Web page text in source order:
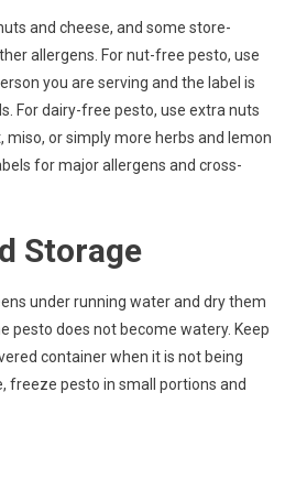
and cheese, and some store-
allergens. For nut-free pesto, use
you are serving and the label is
For dairy-free pesto, use extra nuts
miso, or simply more herbs and lemon
for major allergens and cross-
Storage
under running water and dry them
pesto does not become watery. Keep
container when it is not being
freeze pesto in small portions and